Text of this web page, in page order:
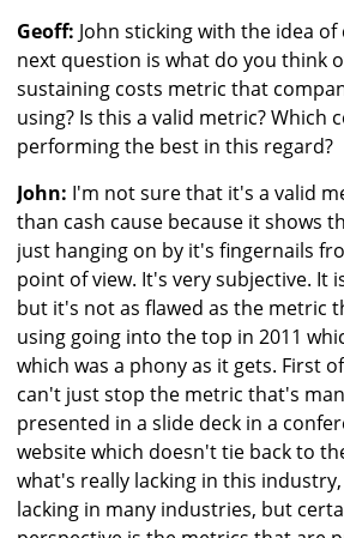
Geoff: John sticking with the idea
next question is what do you think
sustaining costs metric that
using? Is this a valid metric? Which
performing the best in this regard?
John: I'm not sure that it's a valid
than cash cause because it shows
just hanging on by it's fingernails
point of view. It's very subjective. It
but it's not as flawed as the metric
using going into the top in 2011
which was a phony as it gets. First
can't just stop the metric that's
presented in a slide deck in a
website which doesn't tie back to
what's really lacking in this
lacking in many industries, but